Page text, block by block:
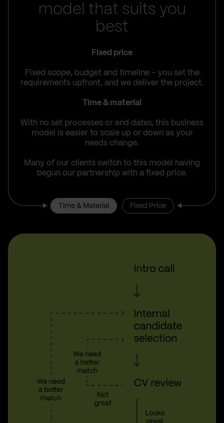
model that suits you
best
Fixed price
Fixed scope, budget and timeline – you set the
requirements upfront, and we deliver the project.
Time & material
With no set processes or end dates, this business
model is easier to scale up or down as your
needs change.
Many of our clients switch to this model having
begun our partnership with a fixed price.
Time & Material Fixed Price